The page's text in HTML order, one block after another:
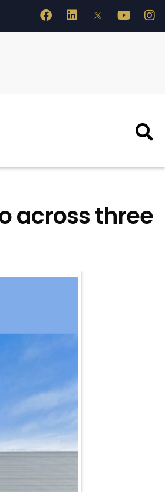
across three